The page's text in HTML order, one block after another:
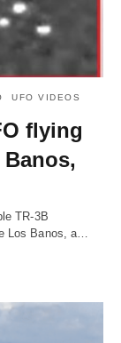
UFO VIDEOS
flying
TR-3B
Los Banos, a…